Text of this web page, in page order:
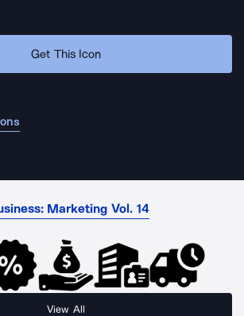
Get This Icon
Marketing Vol. 14
View All